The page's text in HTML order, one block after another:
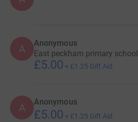
A Anonymous
East peckham primary school
£5.00 + £1.25 Gift Aid
A Anonymous
£5.00 + £1.25 Gift Aid